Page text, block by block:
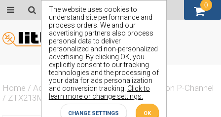
The website uses cookies to
understand site performance and
process orders. We and our
advertising partners also process
personal data to deliver
personalized and non-personalized
advertising. By clicking OK, you
explicitly consent to our tracking
technologies and the processing of
your data for ads personalization
and conversion tracking. Click to
learn more or change settings.
CHANGE SETTINGS OK
Home / Actives / Transistor / Transistor Silicon P-Channel
/ ZTX213M
0
GBP (£)